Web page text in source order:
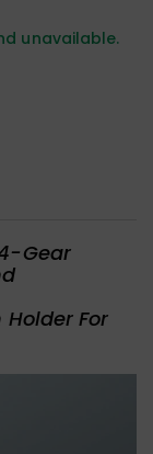
unavailable.
Gear
For